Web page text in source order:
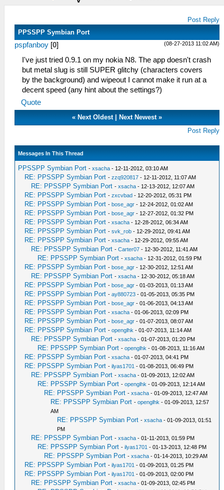
Post Reply
PPSSPP Symbian Port
(08-27-2013 11:02 AM)
pspfanboy [0]
I've just tried 0.9.1 on my nokia N8. The app doesn't crash
but metal slug is still SUPER glitchy (characters covers
by the background) and wipeout I cannot make it run at a
decent speed (any hint about the settings?)
Quote
« Next Oldest| Next Newest»
Post Reply
Messages In This Thread
PPSSPP Symbian Port -xsacha - 12-11-2012, 03:10 AM
RE: PPSSPP Symbian Port -zzq920817 - 12-11-2012, 11:07 AM
RE: PPSSPP Symbian Port -xsacha - 12-13-2012, 12:07 AM
RE: PPSSPP Symbian Port -zxcvbad - 12-20-2012, 05:31 PM
RE: PPSSPP Symbian Port -bose_agr - 12-24-2012, 01:02 AM
RE: PPSSPP Symbian Port -bose_agr - 12-27-2012, 01:32 PM
RE: PPSSPP Symbian Port -xsacha - 12-28-2012, 06:34 AM
RE: PPSSPP Symbian Port -svk_rob - 12-29-2012, 09:41 AM
RE: PPSSPP Symbian Port -xsacha - 12-29-2012, 09:55 AM
RE: PPSSPP Symbian Port -Carter07 - 12-30-2012, 11:41 AM
RE: PPSSPP Symbian Port -xsacha - 12-31-2012, 01:59 PM
RE: PPSSPP Symbian Port -bose_agr - 12-30-2012, 12:51 AM
RE: PPSSPP Symbian Port -xsacha - 12-30-2012, 05:18 AM
RE: PPSSPP Symbian Port -bose_agr - 01-03-2013, 01:13 AM
RE: PPSSPP Symbian Port -ay880723 - 01-05-2013, 05:35 PM
RE: PPSSPP Symbian Port -bose_agr - 01-06-2013, 04:13 AM
RE: PPSSPP Symbian Port -xsacha - 01-06-2013, 02:09 PM
RE: PPSSPP Symbian Port -bose_agr - 01-07-2013, 08:07 AM
RE: PPSSPP Symbian Port -openglhk - 01-07-2013, 11:14 AM
RE: PPSSPP Symbian Port -xsacha - 01-07-2013, 01:20 PM
RE: PPSSPP Symbian Port -openglhk - 01-08-2013, 11:16 AM
RE: PPSSPP Symbian Port -xsacha - 01-07-2013, 04:41 PM
RE: PPSSPP Symbian Port -ilyas1701 - 01-08-2013, 06:49 PM
RE: PPSSPP Symbian Port -xsacha - 01-09-2013, 12:02 AM
RE: PPSSPP Symbian Port -openglhk - 01-09-2013, 12:14 AM
RE: PPSSPP Symbian Port -xsacha - 01-09-2013, 12:47 AM
RE: PPSSPP Symbian Port -openglhk - 01-09-2013, 12:57
AM
RE: PPSSPP Symbian Port -xsacha - 01-09-2013, 01:51
PM
RE: PPSSPP Symbian Port -xsacha - 01-11-2013, 01:59 PM
RE: PPSSPP Symbian Port -ilyas1701 - 01-13-2013, 12:48 PM
RE: PPSSPP Symbian Port -xsacha - 01-14-2013, 10:29 AM
RE: PPSSPP Symbian Port -ilyas1701 - 01-09-2013, 01:25 PM
RE: PPSSPP Symbian Port -ilyas1701 - 01-09-2013, 02:00 PM
RE: PPSSPP Symbian Port -xsacha - 01-09-2013, 02:45 PM